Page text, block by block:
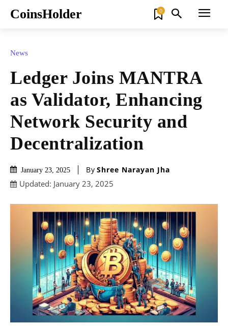
CoinsHolder 0
News
Ledger Joins MANTRA
as Validator, Enhancing
Network Security and
Decentralization
January 23, 2025 By Shree Narayan Jha
Updated: January 23, 2025